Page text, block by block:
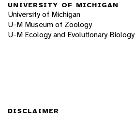
UNIVERSITY OF MICHIGAN
University of Michigan
U-M Museum of Zoology
U-M Ecology and Evolutionary Biology
DISCLAIMER